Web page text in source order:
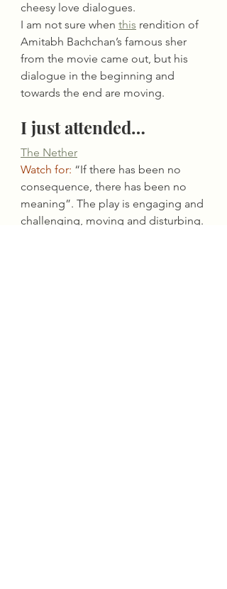
cheesy love dialogues.
I am not sure when this rendition of
Amitabh Bachchan’s famous sher
from the movie came out, but his
dialogue in the beginning and
towards the end are moving.
I just attended…
The Nether
Watch for: “If there has been no
consequence, there has been no
meaning”. The play is engaging and
challenging, moving and disturbing.